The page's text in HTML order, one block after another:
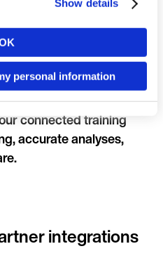
Show details
personal information
connected training
accurate analyses,
integrations
Language